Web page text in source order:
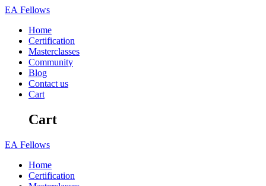
Skip
content
EA Fellows
Home
Certification
Masterclasses
Community
Blog
Contact us
Cart
Cart
EA Fellows
Home
Certification